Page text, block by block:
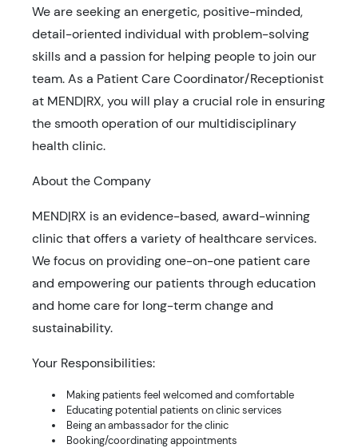
We are seeking an energetic, positive-minded,
detail-oriented individual with problem-solving
skills and a passion for helping people to join our
team. As a Patient Care Coordinator/Receptionist
at MEND|RX, you will play a crucial role in ensuring
the smooth operation of our multidisciplinary
health clinic.
About the Company
MEND|RX is an evidence-based, award-winning
clinic that offers a variety of healthcare services.
We focus on providing one-on-one patient care
and empowering our patients through education
and home care for long-term change and
sustainability.
Your Responsibilities:
Making patients feel welcomed and comfortable
Educating potential patients on clinic services
Being an ambassador for the clinic
Booking/coordinating appointments